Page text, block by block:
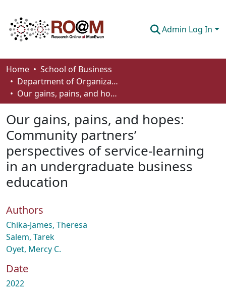
Admin Log In
Communities & Collections
Browse
About
How To Deposit
Home
School of Business
Department of Organizational Behaviour, Human Resources Management and Management
Our gains, pains, and hopes: Community partners’ perspectives of service-learning in an undergraduate business education
Our gains, pains, and hopes:
Community partners’
perspectives of service-learning
in an undergraduate business
education
Authors
Chika-James, Theresa
Salem, Tarek
Oyet, Mercy C.
Date
2022